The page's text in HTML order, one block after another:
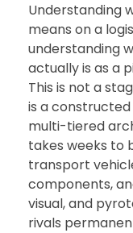
Understanding
means on a
understanding
actually is as a
This is not a
is a
multi-tiered
takes weeks to
transport
components,
visual, and
rivals